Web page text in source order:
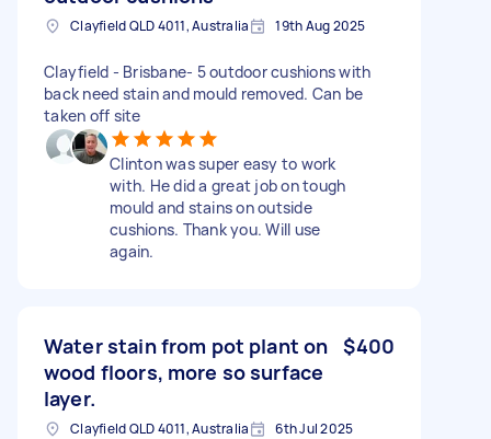
Clayfield QLD 4011, Australia 19th Aug 2025
Clayfield - Brisbane- 5 outdoor cushions with
back need stain and mould removed. Can be
taken off site
Clinton was super easy to work
with. He did a great job on tough
mould and stains on outside
cushions. Thank you. Will use
again.
Water stain from pot plant on
wood floors, more so surface
layer.
$400
Clayfield QLD 4011, Australia 6th Jul 2025